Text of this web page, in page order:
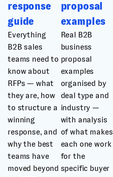
response
guide
Everything
B2B sales
teams need to
know about
RFPs — what
they are, how
to structure a
winning
response, and
why the best
teams have
moved beyond
proposal
examples
Real B2B
business
proposal
examples
organised by
deal type and
industry —
with analysis
of what makes
each one work
for the
specific buyer